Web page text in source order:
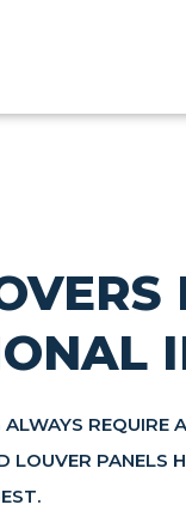
REQUIRE
LOUVER PANELS